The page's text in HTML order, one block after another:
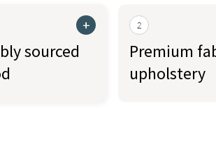
+
sourced
2
Premium
upholstery